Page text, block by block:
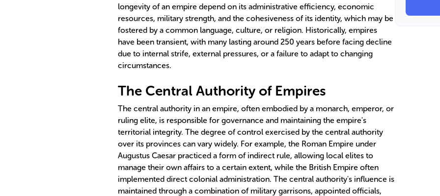
longevity of an empire depend on its administrative efficiency, economic
resources, military strength, and the cohesiveness of its identity, which may be
fostered by a common language, culture, or religion. Historically, empires
have been transient, with many lasting around 250 years before facing decline
due to internal strife, external pressures, or a failure to adapt to changing
circumstances.
The Central Authority of Empires
The central authority in an empire, often embodied by a monarch, emperor, or
ruling elite, is responsible for governance and maintaining the empire's
territorial integrity. The degree of control exercised by the central authority
over its provinces can vary widely. For example, the Roman Empire under
Augustus Caesar practiced a form of indirect rule, allowing local elites to
manage their own affairs to a certain extent, while the British Empire often
implemented direct colonial administration. The central authority's influence is
maintained through a combination of military garrisons, appointed officials,